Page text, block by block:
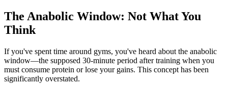
The Anabolic Window: Not What You
Think
If you've spent time around gyms, you've heard about the anabolic
window—the supposed 30-minute period after training when you
must consume protein or lose your gains. This concept has been
significantly overstated.